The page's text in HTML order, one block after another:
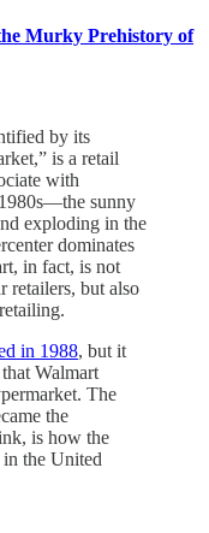
Murky Prehistory of
by its
is a retail
with
sunny
exploding in the
dominates
in fact, is not
retailers, but also
retailing.
in 1988, but it
that Walmart
The
the
is how the
in the United